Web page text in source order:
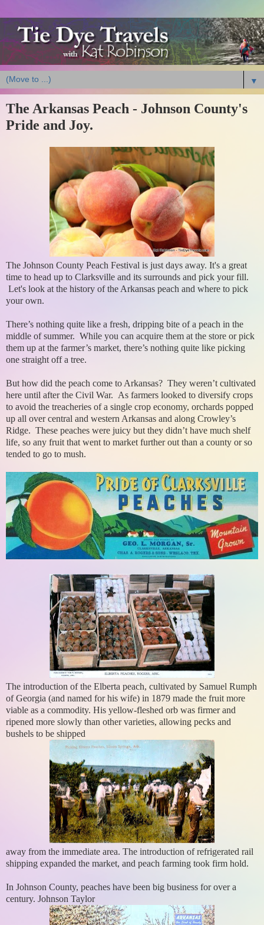
▼
The Arkansas Peach - Johnson County's
Pride and Joy.
The Johnson County Peach Festival is just days away. It's a great
time to head up to Clarksville and its surrounds and pick your fill.
Let's look at the history of the Arkansas peach and where to pick
your own.
There’s nothing quite like a fresh, dripping bite of a peach in the
middle of summer. While you can acquire them at the store or pick
them up at the farmer’s market, there’s nothing quite like picking
one straight off a tree.
But how did the peach come to Arkansas? They weren’t cultivated
here until after the Civil War. As farmers looked to diversify crops
to avoid the treacheries of a single crop economy, orchards popped
up all over central and western Arkansas and along Crowley’s
Ridge. These peaches were juicy but they didn’t have much shelf
life, so any fruit that went to market further out than a county or so
tended to go to mush.
The introduction of the Elberta peach, cultivated by Samuel Rumph
of Georgia (and named for his wife) in 1879 made the fruit more
viable as a commodity. His yellow-fleshed orb was firmer and
ripened more slowly than other varieties, allowing pecks and
bushels to be shipped
away from the immediate area. The introduction of refrigerated rail
shipping expanded the market, and peach farming took firm hold.
In Johnson County, peaches have been big business for over a
century. Johnson Taylor